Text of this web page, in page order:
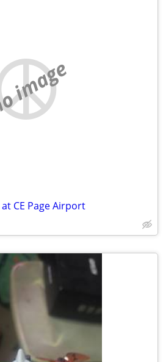
image
CE Page Airport